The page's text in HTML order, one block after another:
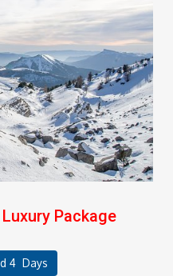
Package
4 Days